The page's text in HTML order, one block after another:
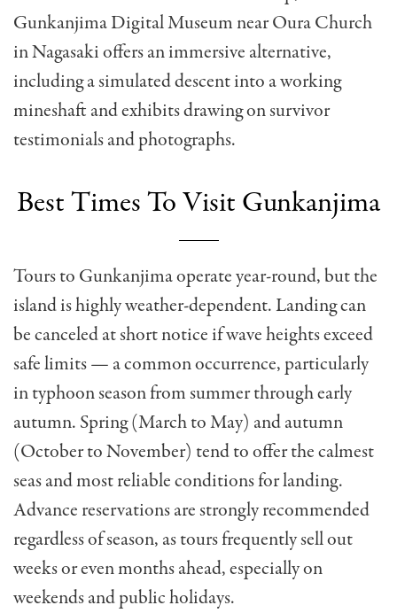
Gunkanjima Digital Museum near Oura Church
in Nagasaki offers an immersive alternative,
including a simulated descent into a working
mineshaft and exhibits drawing on survivor
testimonials and photographs.
Best Times To Visit Gunkanjima
Tours to Gunkanjima operate year-round, but the
island is highly weather-dependent. Landing can
be canceled at short notice if wave heights exceed
safe limits — a common occurrence, particularly
in typhoon season from summer through early
autumn. Spring (March to May) and autumn
(October to November) tend to offer the calmest
seas and most reliable conditions for landing.
Advance reservations are strongly recommended
regardless of season, as tours frequently sell out
weeks or even months ahead, especially on
weekends and public holidays.